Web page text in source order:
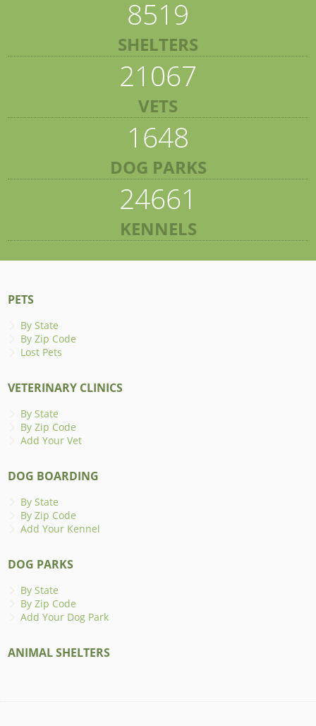
8519
SHELTERS
21067
VETS
1648
DOG PARKS
24661
KENNELS
PETS
By State
By Zip Code
Lost Pets
VETERINARY CLINICS
By State
By Zip Code
Add Your Vet
DOG BOARDING
By State
By Zip Code
Add Your Kennel
DOG PARKS
By State
By Zip Code
Add Your Dog Park
ANIMAL SHELTERS